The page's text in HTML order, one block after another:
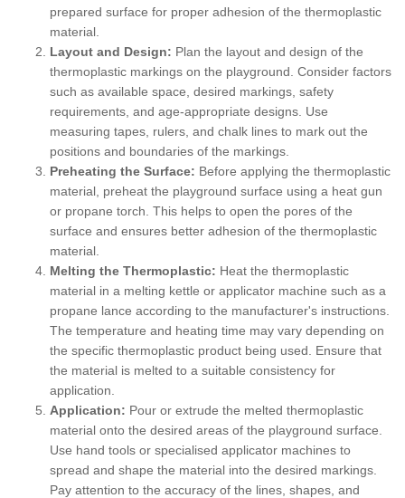
prepared surface for proper adhesion of the thermoplastic
material.
Layout and Design: Plan the layout and design of the
thermoplastic markings on the playground. Consider factors
such as available space, desired markings, safety
requirements, and age-appropriate designs. Use
measuring tapes, rulers, and chalk lines to mark out the
positions and boundaries of the markings.
Preheating the Surface: Before applying the thermoplastic
material, preheat the playground surface using a heat gun
or propane torch. This helps to open the pores of the
surface and ensures better adhesion of the thermoplastic
material.
Melting the Thermoplastic: Heat the thermoplastic
material in a melting kettle or applicator machine such as a
propane lance according to the manufacturer's instructions.
The temperature and heating time may vary depending on
the specific thermoplastic product being used. Ensure that
the material is melted to a suitable consistency for
application.
Application: Pour or extrude the melted thermoplastic
material onto the desired areas of the playground surface.
Use hand tools or specialised applicator machines to
spread and shape the material into the desired markings.
Pay attention to the accuracy of the lines, shapes, and